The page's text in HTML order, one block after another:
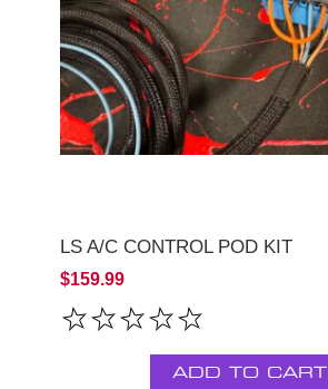
LS A/C CONTROL POD KIT
$159.99
ADD TO CART